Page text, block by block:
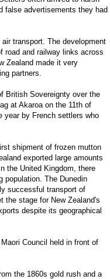
false advertisements they had
transport. The development
road and railway links across
Zealand made it very
partners.
British Sovereignty over the
at Akaroa on the 11th of
year by French settlers who
shipment of frozen mutton
exported large amounts
the United Kingdom, there
population. The Dunedin
successful transport of
the stage for New Zealand's
despite its geographical
Council held in front of
the 1860s gold rush and a